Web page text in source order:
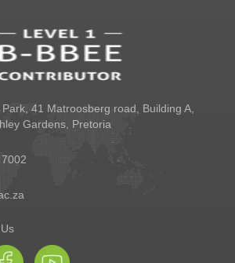
41 Matroosberg road, Building A,
Gardens, Pretoria